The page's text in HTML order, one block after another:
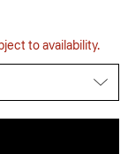
to availability.